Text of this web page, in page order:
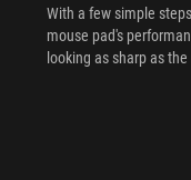
With a few simple
mouse pad's
looking as sharp as